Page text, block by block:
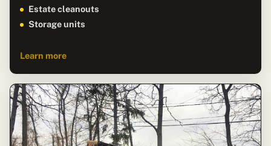
Estate cleanouts
Storage units
Learn more